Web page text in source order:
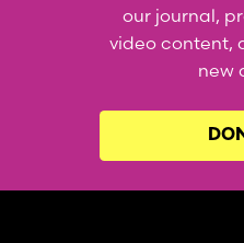
our journal,
video content,
new